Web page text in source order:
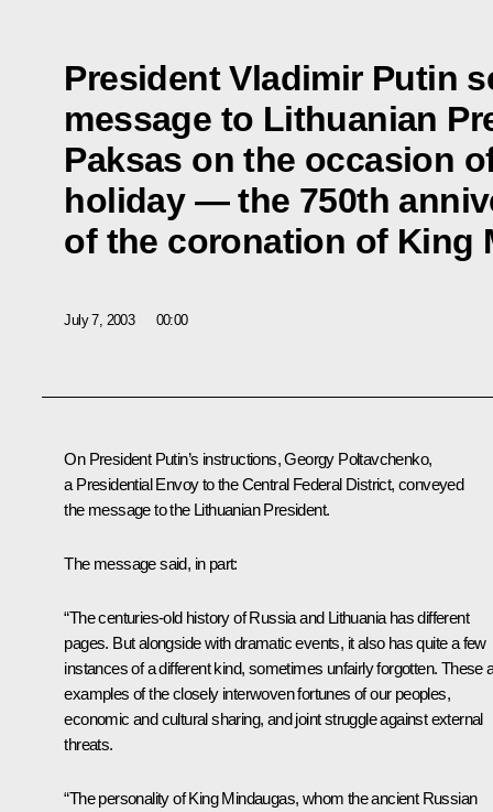
President Vladimir Putin
message to Lithuanian
Paksas on the occasion
holiday — the 750th
of the coronation of King
July 7, 2003 00:00
On President Putin’s instructions, Georgy Poltavchenko,
a Presidential Envoy to the Central Federal District, conveyed
the message to the Lithuanian President.
The message said, in part:
“The centuries-old history of Russia and Lithuania has different
pages. But alongside with dramatic events, it also has quite a few
instances of a different kind, sometimes unfairly forgotten. These
examples of the closely interwoven fortunes of our peoples,
economic and cultural sharing, and joint struggle against external
threats.
“The personality of King Mindaugas, whom the ancient Russian